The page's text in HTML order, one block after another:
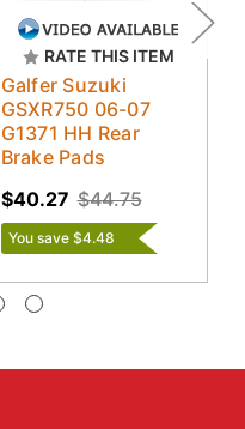
RATE THIS ITEM
Galfer Suzuki
GSXR750 06-07
G1371 HH Rear
Brake Pads
$44.75
$40.27
You save $4.48